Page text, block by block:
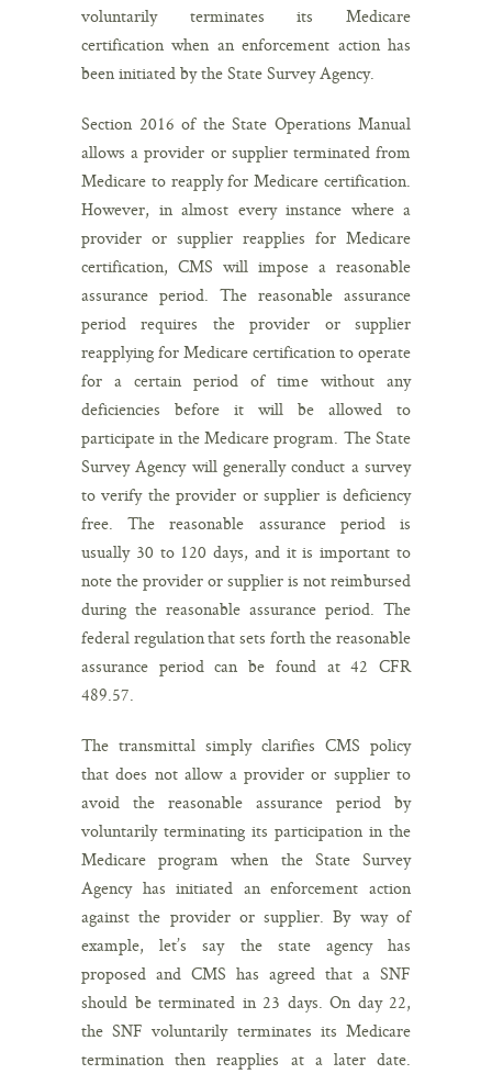
voluntarily terminates its Medicare
certification when an enforcement action has
been initiated by the State Survey Agency.
Section 2016 of the State Operations Manual
allows a provider or supplier terminated from
Medicare to reapply for Medicare certification.
However, in almost every instance where a
provider or supplier reapplies for Medicare
certification, CMS will impose a reasonable
assurance period. The reasonable assurance
period requires the provider or supplier
reapplying for Medicare certification to operate
for a certain period of time without any
deficiencies before it will be allowed to
participate in the Medicare program. The State
Survey Agency will generally conduct a survey
to verify the provider or supplier is deficiency
free. The reasonable assurance period is
usually 30 to 120 days, and it is important to
note the provider or supplier is not reimbursed
during the reasonable assurance period. The
federal regulation that sets forth the reasonable
assurance period can be found at 42 CFR
489.57.
The transmittal simply clarifies CMS policy
that does not allow a provider or supplier to
avoid the reasonable assurance period by
voluntarily terminating its participation in the
Medicare program when the State Survey
Agency has initiated an enforcement action
against the provider or supplier. By way of
example, let’s say the state agency has
proposed and CMS has agreed that a SNF
should be terminated in 23 days. On day 22,
the SNF voluntarily terminates its Medicare
termination then reapplies at a later date.